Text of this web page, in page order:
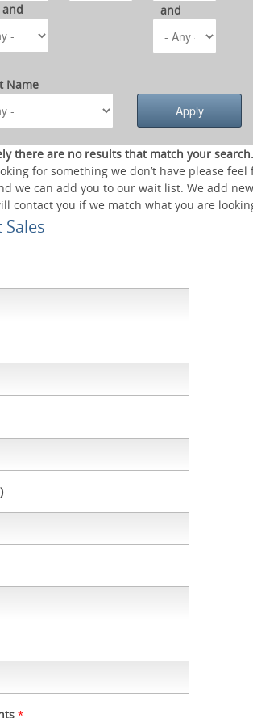
and and
Name
there are no results that match your search.
for something we don’t have please feel
we can add you to our wait list. We add
contact you if we match what you are